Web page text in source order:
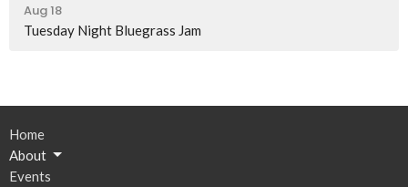
Aug 18
Tuesday Night Bluegrass Jam
Home
About
Events